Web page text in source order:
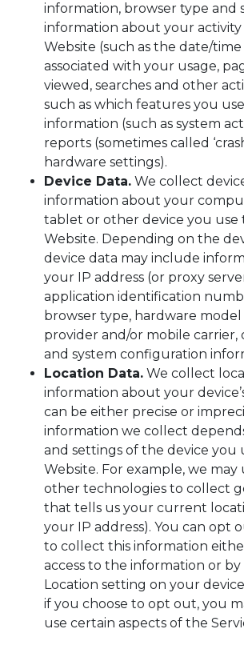
information, browser type and
information about your activity
Website (such as the date/time
associated with your usage,
viewed, searches and other
such as which features you
information (such as system
reports (sometimes called
hardware settings).
Device Data. We collect
information about your
tablet or other device you use
Website. Depending on the
device data may include
your IP address (or proxy
application identification
browser type, hardware
provider and/or mobile carrier,
and system configuration
Location Data. We collect
information about your
can be either precise or
information we collect
and settings of the device you
Website. For example, we may
other technologies to collect
that tells us your current
your IP address). You can opt
to collect this information
access to the information or
Location setting on your
if you choose to opt out, you
use certain aspects of the